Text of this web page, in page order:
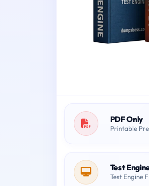
PDF Only
Printable
Test
Test Engine